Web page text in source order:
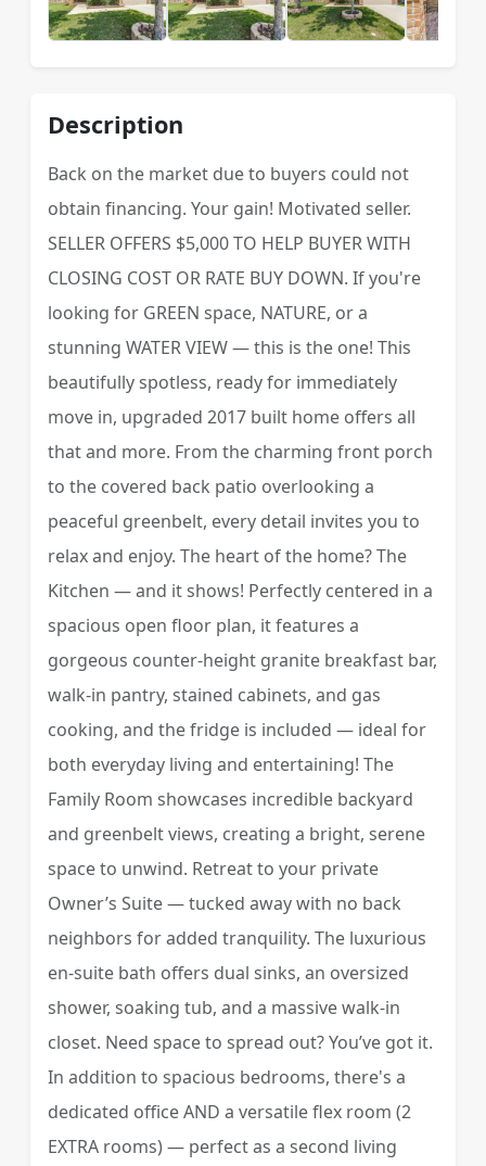
Description
Back on the market due to buyers could not
obtain financing. Your gain! Motivated seller.
SELLER OFFERS $5,000 TO HELP BUYER WITH
CLOSING COST OR RATE BUY DOWN. If you're
looking for GREEN space, NATURE, or a
stunning WATER VIEW — this is the one! This
beautifully spotless, ready for immediately
move in, upgraded 2017 built home offers all
that and more. From the charming front porch
to the covered back patio overlooking a
peaceful greenbelt, every detail invites you to
relax and enjoy. The heart of the home? The
Kitchen — and it shows! Perfectly centered in a
spacious open floor plan, it features a
gorgeous counter-height granite breakfast bar,
walk-in pantry, stained cabinets, and gas
cooking, and the fridge is included — ideal for
both everyday living and entertaining! The
Family Room showcases incredible backyard
and greenbelt views, creating a bright, serene
space to unwind. Retreat to your private
Owner’s Suite — tucked away with no back
neighbors for added tranquility. The luxurious
en-suite bath offers dual sinks, an oversized
shower, soaking tub, and a massive walk-in
closet. Need space to spread out? You’ve got it.
In addition to spacious bedrooms, there's a
dedicated office AND a versatile flex room (2
EXTRA rooms) — perfect as a second living